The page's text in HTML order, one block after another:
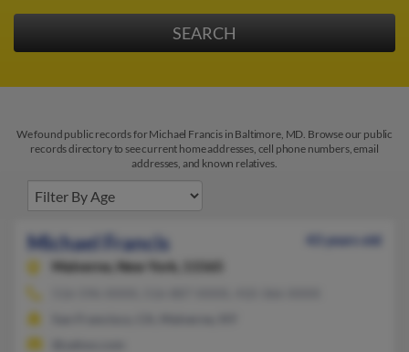
We found public records for Michael Francis in Baltimore, MD. Browse our public
records directory to see current home addresses, cell phone numbers, email
addresses, and known relatives.
Michael Francis
43 years old
Malverne,
New York, 11565